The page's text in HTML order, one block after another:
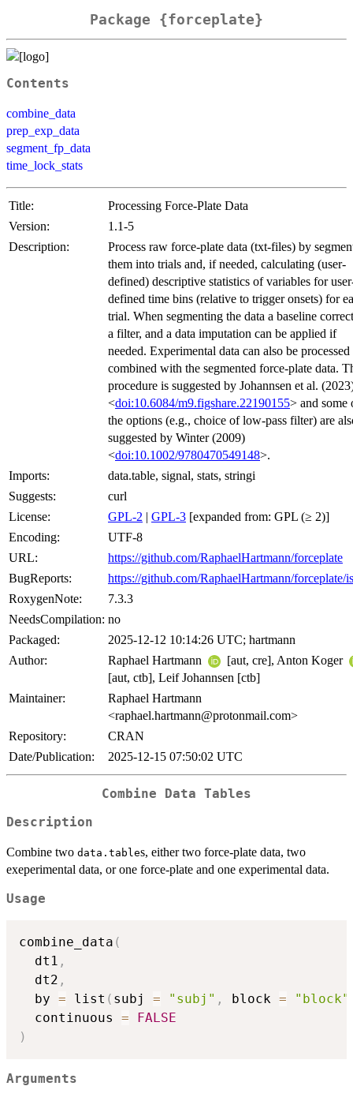
Package {forceplate}
Contents
combine_data
prep_exp_data
segment_fp_data
time_lock_stats
Title:
Processing Force-Plate Data
Version:
1.1-5
Description:
Process raw force-plate data (txt-files) by
them into trials and, if needed, calculating (user-
defined) descriptive statistics of variables for
defined time bins (relative to trigger onsets) for
trial. When segmenting the data a baseline
a filter, and a data imputation can be applied if
needed. Experimental data can also be processed
combined with the segmented force-plate data.
procedure is suggested by Johannsen et al.
<doi:10.6084/m9.figshare.22190155> and some
the options (e.g., choice of low-pass filter) are
suggested by Winter (2009)
<doi:10.1002/9780470549148>.
Imports:
data.table, signal, stats, stringi
Suggests:
curl
License:
GPL-2 | GPL-3 [expanded from: GPL (≥ 2)]
Encoding:
UTF-8
URL:
https://github.com/RaphaelHartmann/forceplate
BugReports:
https://github.com/RaphaelHartmann/forceplate/
RoxygenNote:
7.3.3
NeedsCompilation: no
Packaged:
2025-12-12 10:14:26 UTC; hartmann
Author:
Raphael Hartmann
[aut, cre], Anton Koger
[aut, ctb], Leif Johannsen [ctb]
Maintainer:
Raphael Hartmann
<raphael.hartmann@protonmail.com>
Repository:
CRAN
Date/Publication:
2025-12-15 07:50:02 UTC
Combine Data Tables
Description
Combine two data.tables, either two force-plate data, two
exeperimental data, or one force-plate and one experimental data.
Usage
combine_data (
  dt1
,
  dt2
,
  by
= list ( subj = "subj" , block = "block"
  continuous
=
FALSE
)
Arguments